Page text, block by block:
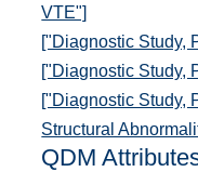
VTE"]
["Diagnostic Study,
["Diagnostic Study,
["Diagnostic Study,
Structural
QDM